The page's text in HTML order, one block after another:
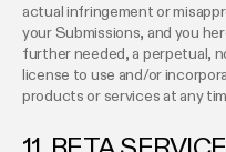
actual infringement or
your Submissions, and you
further needed, a perpetual,
license to use and/or
products or services at any